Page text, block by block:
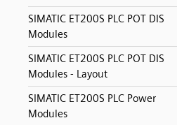
SIMATIC ET200S PLC POT DIS
Modules
SIMATIC ET200S PLC POT DIS
Modules - Layout
SIMATIC ET200S PLC Power
Modules